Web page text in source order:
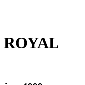
ROYAL